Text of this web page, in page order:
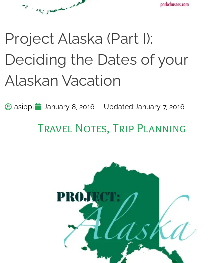
Project Alaska (Part I):
Deciding the Dates of your
Alaskan Vacation
asippl January 8, 2016 Updated:January 7, 2016
Travel Notes, Trip Planning